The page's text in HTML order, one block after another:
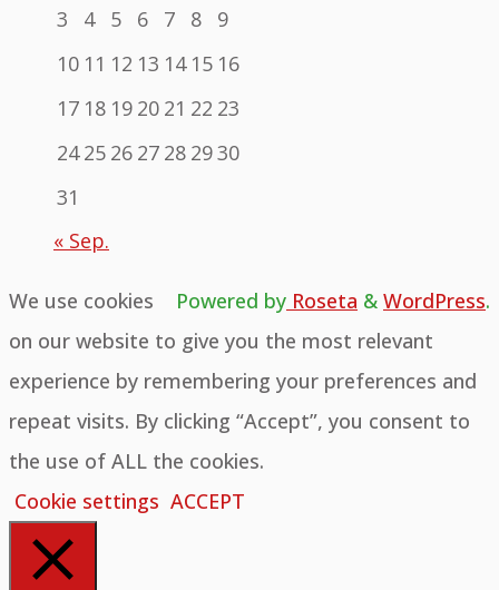
3
4 5 6 7 8
9
10 11 12 13 14 15 16
17 18 19 20 21 22 23
24 25 26 27 28 2930
31
« Sep.
Powered by Roseta & WordPress.
We use cookies
on our website to give you the most relevant
experience by remembering your preferences and
repeat visits. By clicking “Accept”, you consent to
the use of ALL the cookies.
Cookie settings ACCEPT